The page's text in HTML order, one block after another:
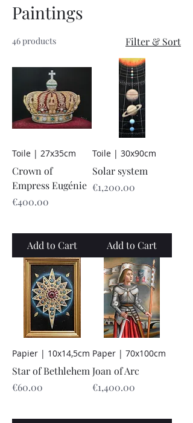
Paintings
46 products Filter & Sort
Toile | 27x35cm
Crown of
Empress Eugénie
Price
€400.00
Add to Cart
Toile | 30x90cm
Solar system
Price
€1,200.00
Add to Cart
Papier | 10x14,5cm
Star of Bethlehem
Price
€60.00
Paper | 70x100cm
Joan of Arc
Price
€1,400.00